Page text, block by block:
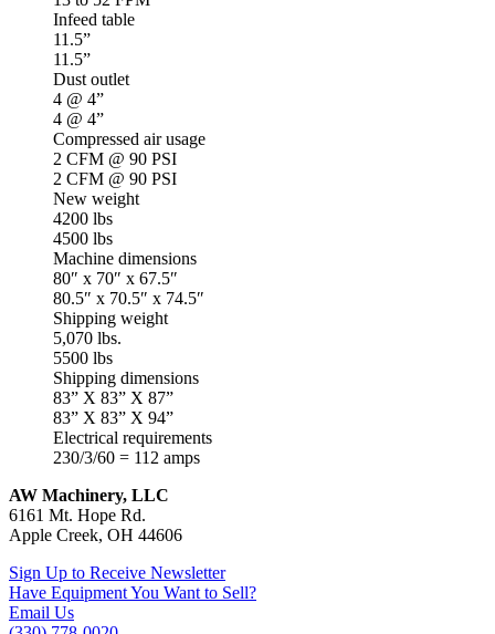
Infeed table
11.5”
11.5”
Dust outlet
4 @ 4”
4 @ 4”
Compressed air usage
2 CFM @ 90 PSI
2 CFM @ 90 PSI
New weight
4200 lbs
4500 lbs
Machine dimensions
80″ x 70″ x 67.5″
80.5″ x 70.5″ x 74.5″
Shipping weight
5,070 lbs.
5500 lbs
Shipping dimensions
83” X 83” X 87”
83” X 83” X 94”
Electrical requirements
230/3/60 = 112 amps
AW Machinery, LLC
6161 Mt. Hope Rd.
Apple Creek, OH 44606
Sign Up to Receive Newsletter
Have Equipment You Want to Sell?
Email Us